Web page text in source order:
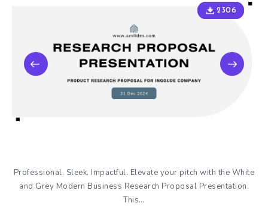
2306
2306
Professional. Sleek. Impactful. Elevate your pitch with the White
and Grey Modern Business Research Proposal Presentation.
This…